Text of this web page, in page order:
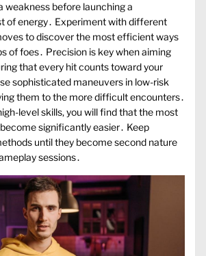
weakness before launching a
of energy․ Experiment with different
to discover the most efficient ways
of foes․ Precision is key when aiming
that every hit counts toward your
sophisticated maneuvers in low-risk
them to the more difficult encounters․
level skills, you will find that the most
significantly easier․ Keep
until they become second nature
sessions․